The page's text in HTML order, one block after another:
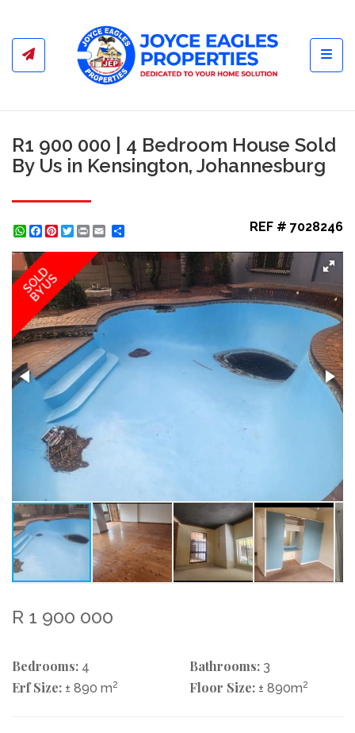
R1 900 000 | 4 Bedroom House Sold
By Us in Kensington, Johannesburg
WhatsApp
Facebook
Pinterest
Twitter
Print REF # 7028246
SOLD
BY US
R 1 900 000
Bedrooms: 4 Bathrooms: 3
Erf Size: ± 890 m2 Floor Size: ± 890m2